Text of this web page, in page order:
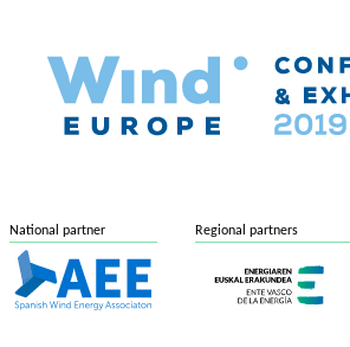
National partner Regional partners